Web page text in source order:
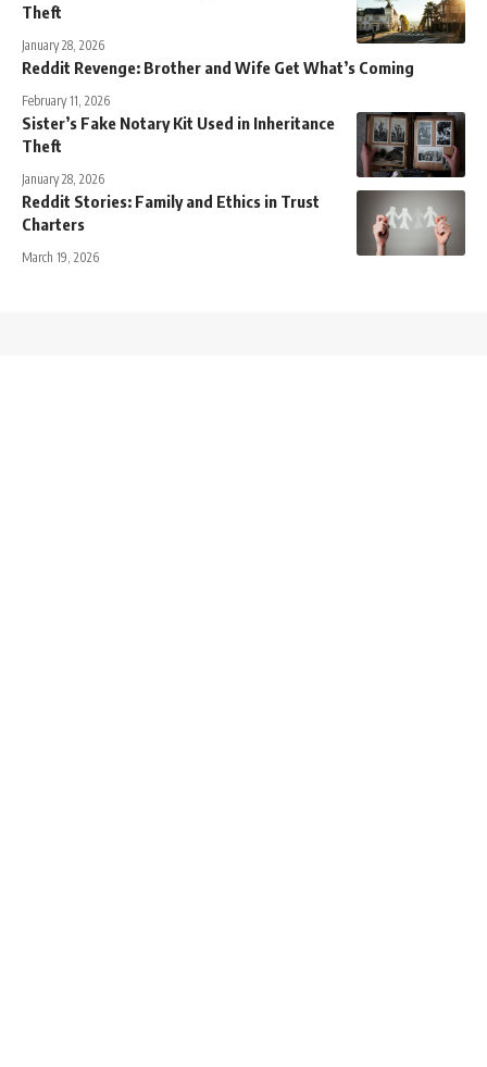
Theft
January 28, 2026
Reddit Revenge: Brother and Wife Get What’s Coming
February 11, 2026
Sister’s Fake Notary Kit Used in Inheritance
Theft
January 28, 2026
Reddit Stories: Family and Ethics in Trust
Charters
March 19, 2026